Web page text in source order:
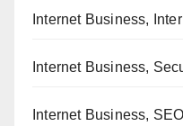
Internet Business,
Internet Business,
Internet Business, SEO